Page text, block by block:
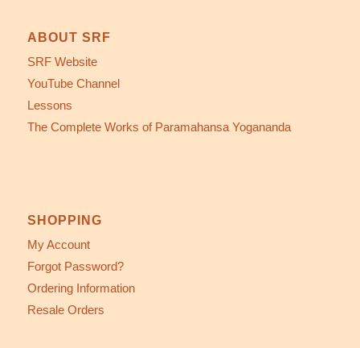
ABOUT SRF
SRF Website
YouTube Channel
Lessons
The Complete Works of Paramahansa Yogananda
SHOPPING
My Account
Forgot Password?
Ordering Information
Resale Orders